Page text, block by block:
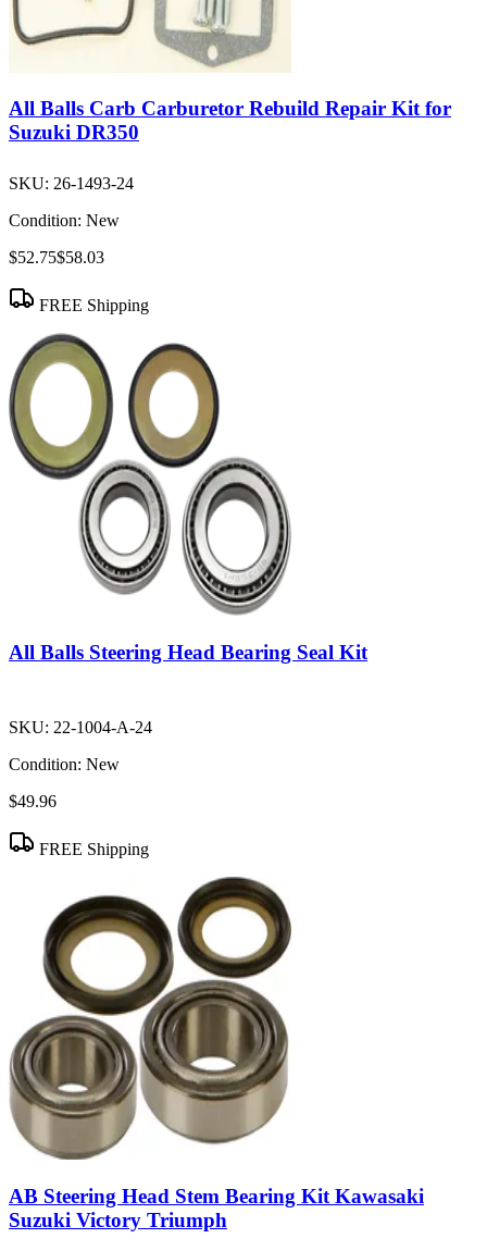
All Balls Carb Carburetor Rebuild Repair Kit for
Suzuki DR350
SKU: 26-1493-24
Condition: New
$52.75$58.03
FREE Shipping
All Balls Steering Head Bearing Seal Kit
SKU: 22-1004-A-24
Condition: New
$49.96
FREE Shipping
AB Steering Head Stem Bearing Kit Kawasaki
Suzuki Victory Triumph